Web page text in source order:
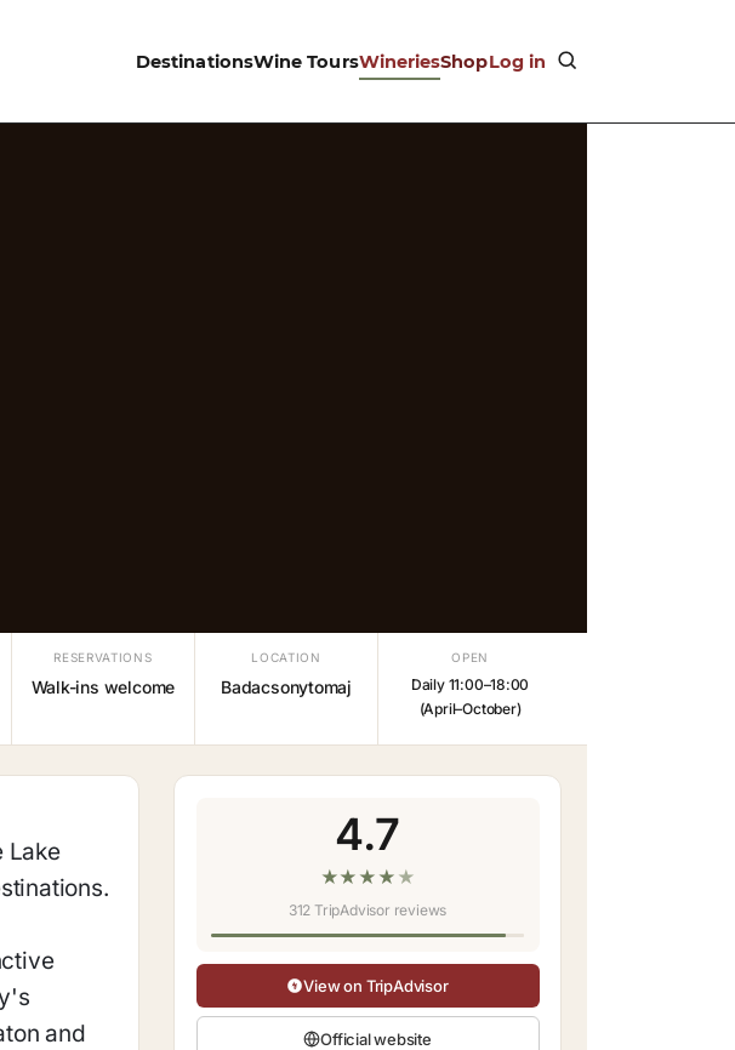
DestinationsWine ToursWineriesShopLog in
RESERVATIONS
Walk-ins welcome
LOCATION
Badacsonytomaj
OPEN
Daily 11:00–18:00
(April–October)
Lake
and
4.7
★★ ★ ★ ★
312 TripAdvisor reviews
View on TripAdvisor
Official website